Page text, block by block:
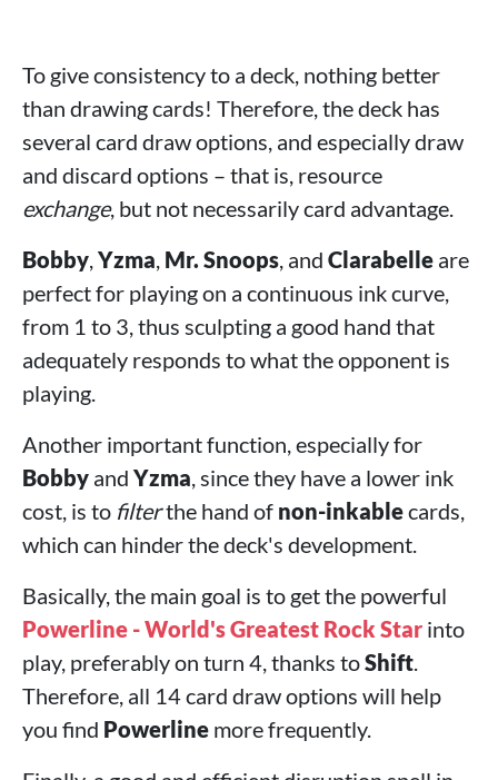
To give consistency to a deck, nothing better
than drawing cards! Therefore, the deck has
several card draw options, and especially draw
and discard options – that is, resource
exchange, but not necessarily card advantage.
Bobby,Yzma, Mr. Snoops, and Clarabelle are
perfect for playing on a continuous ink curve,
from 1 to 3, thus sculpting a good hand that
adequately responds to what the opponent is
playing.
Another important function, especially for
Bobby and Yzma, since they have a lower ink
cost, is to filterthe hand of non-inkablecards,
which can hinder the deck's development.
Basically, the main goal is to get the powerful
Powerline - World's Greatest Rock Star into
play, preferably on turn 4, thanks toShift.
Therefore, all 14 card draw options will help
you find Powerline more frequently.